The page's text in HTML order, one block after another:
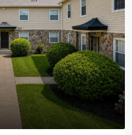
$800 /monthly